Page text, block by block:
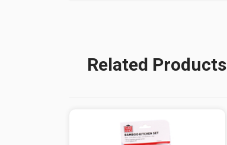
Related Products